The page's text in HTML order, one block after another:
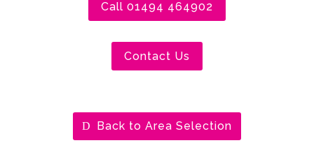
Call 01494 464902
Contact Us
Back to Area Selection